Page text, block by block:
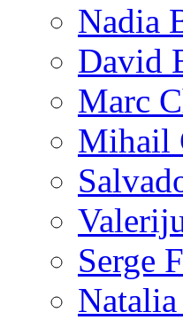
Nadia
David
Marc
Mihail
Serge